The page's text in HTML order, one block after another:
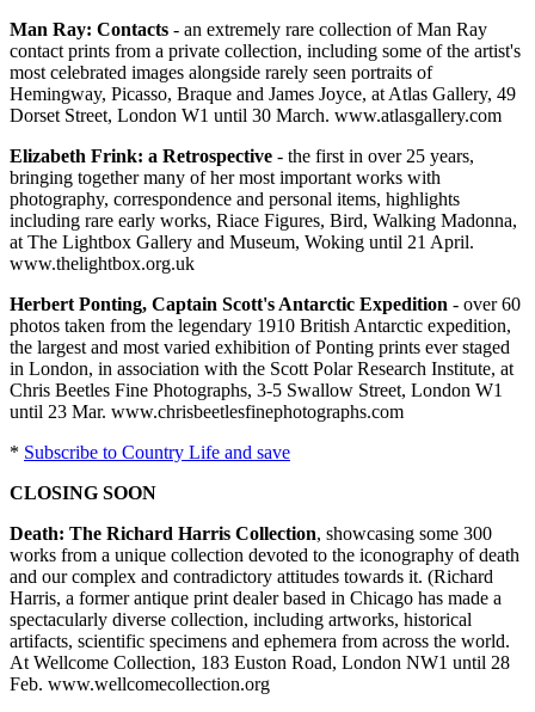
Man Ray: Contacts - an extremely rare collection of Man Ray
contact prints from a private collection, including some of the artist's
most celebrated images alongside rarely seen portraits of
Hemingway, Picasso, Braque and James Joyce, at Atlas Gallery, 49
Dorset Street, London W1 until 30 March. www.atlasgallery.com
Elizabeth Frink: a Retrospective - the first in over 25 years,
bringing together many of her most important works with
photography, correspondence and personal items, highlights
including rare early works, Riace Figures, Bird, Walking Madonna,
at The Lightbox Gallery and Museum, Woking until 21 April.
www.thelightbox.org.uk
Herbert Ponting, Captain Scott's Antarctic Expedition - over 60
photos taken from the legendary 1910 British Antarctic expedition,
the largest and most varied exhibition of Ponting prints ever staged
in London, in association with the Scott Polar Research Institute, at
Chris Beetles Fine Photographs, 3-5 Swallow Street, London W1
until 23 Mar. www.chrisbeetlesfinephotographs.com
* Subscribe to Country Life and save
CLOSING SOON
Death: The Richard Harris Collection, showcasing some 300
works from a unique collection devoted to the iconography of death
and our complex and contradictory attitudes towards it. (Richard
Harris, a former antique print dealer based in Chicago has made a
spectacularly diverse collection, including artworks, historical
artifacts, scientific specimens and ephemera from across the world.
At Wellcome Collection, 183 Euston Road, London NW1 until 28
Feb. www.wellcomecollection.org